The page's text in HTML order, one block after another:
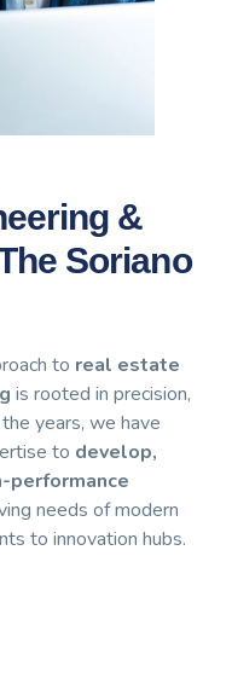
&
Soriano
to real estate
is rooted in precision,
years, we have
to develop,
performance
needs of modern
to innovation hubs.